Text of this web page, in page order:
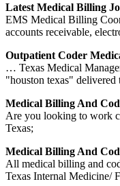
Latest Medical Billing
EMS Medical Billing
accounts receivable,
Outpatient Coder
… Texas Medical
"houston texas"
Medical Billing And
Are you looking to work
Texas;
Medical Billing And
All medical billing and
Texas Internal Medicine/